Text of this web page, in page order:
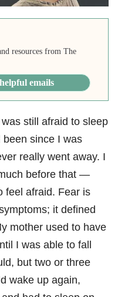
resources from The
emails
still afraid to sleep
since I was
really went away. I
before that —
feel afraid. Fear is
it defined
mother used to have
I was able to fall
but two or three
wake up again,